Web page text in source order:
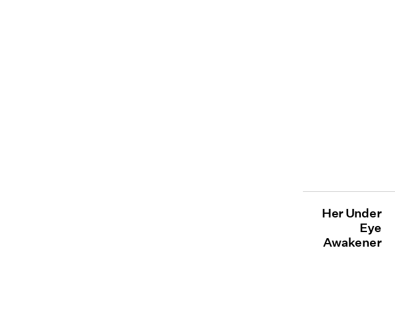
Her Under
Eye
Awakener